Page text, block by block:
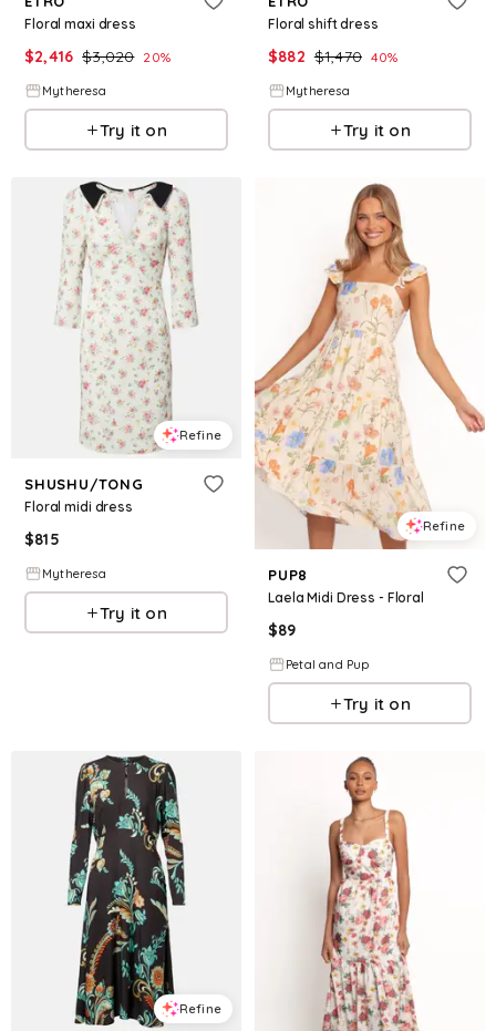
Floral maxi dress
$2,416 $3,020 20%
Mytheresa
Try it on
Floral shift dress
$882 $1,470 40%
Mytheresa
Try it on
Refine
SHUSHU/TONG
Floral midi dress
$815
Mytheresa
Try it on
Refine
PUP8
Laela Midi Dress - Floral
$89
Petal and Pup
Try it on
Refine